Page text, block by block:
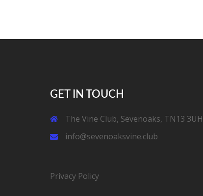
GET IN TOUCH
The Vine Club, Sevenoaks, TN13 3UH
info@sevenoaksvine.club
Privacy Policy